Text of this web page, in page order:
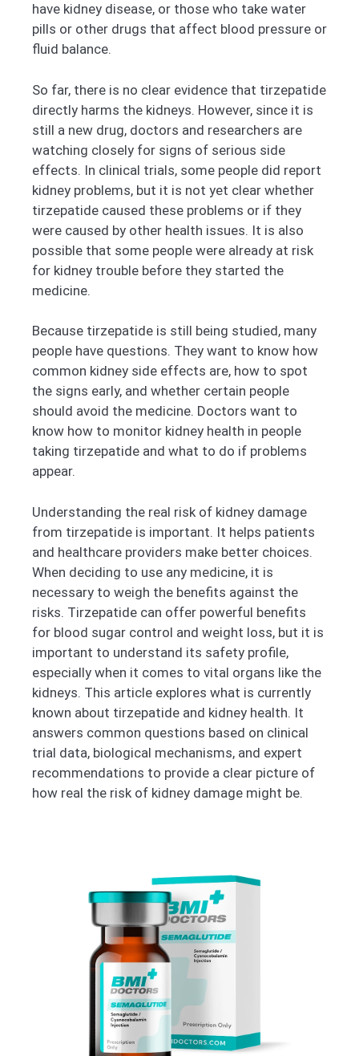
have kidney disease, or those who take water
pills or other drugs that affect blood pressure or
fluid balance.
So far, there is no clear evidence that tirzepatide
directly harms the kidneys. However, since it is
still a new drug, doctors and researchers are
watching closely for signs of serious side
effects. In clinical trials, some people did report
kidney problems, but it is not yet clear whether
tirzepatide caused these problems or if they
were caused by other health issues. It is also
possible that some people were already at risk
for kidney trouble before they started the
medicine.
Because tirzepatide is still being studied, many
people have questions. They want to know how
common kidney side effects are, how to spot
the signs early, and whether certain people
should avoid the medicine. Doctors want to
know how to monitor kidney health in people
taking tirzepatide and what to do if problems
appear.
Understanding the real risk of kidney damage
from tirzepatide is important. It helps patients
and healthcare providers make better choices.
When deciding to use any medicine, it is
necessary to weigh the benefits against the
risks. Tirzepatide can offer powerful benefits
for blood sugar control and weight loss, but it is
important to understand its safety profile,
especially when it comes to vital organs like the
kidneys. This article explores what is currently
known about tirzepatide and kidney health. It
answers common questions based on clinical
trial data, biological mechanisms, and expert
recommendations to provide a clear picture of
how real the risk of kidney damage might be.